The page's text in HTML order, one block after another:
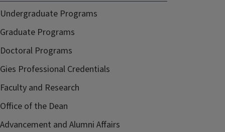
Undergraduate Programs
Graduate Programs
Doctoral Programs
Gies Professional Credentials
Faculty and Research
Office of the Dean
Advancement and Alumni Affairs